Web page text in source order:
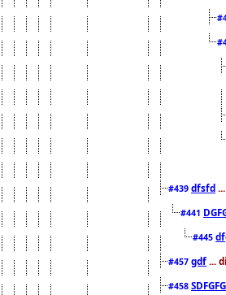
#439 dfsfd
#441
#445
#457 gdf ...
#458